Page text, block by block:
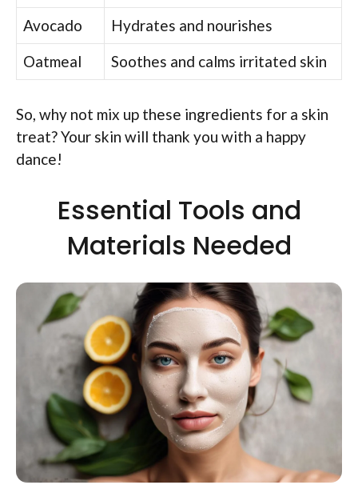
Avocado
Hydrates and nourishes
Oatmeal
Soothes and calms irritated skin
So, why not mix up these ingredients for a skin
treat? Your skin will thank you with a happy
dance!
Essential Tools and
Materials Needed